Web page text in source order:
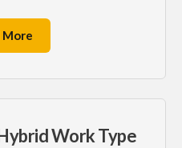
More
Work Type